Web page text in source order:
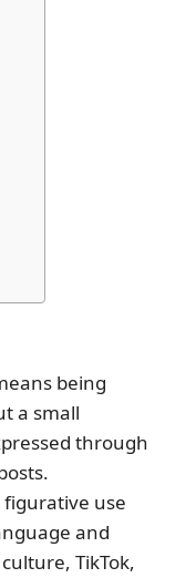
being
a small
through
figurative use
and
TikTok,